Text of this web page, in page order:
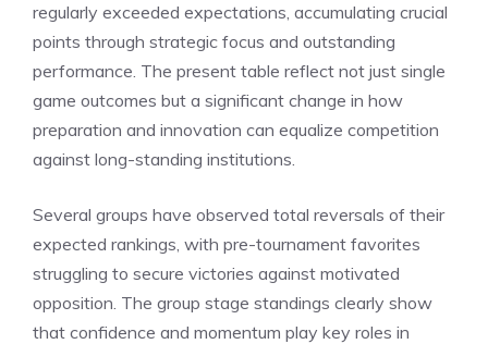
regularly exceeded expectations, accumulating crucial
points through strategic focus and outstanding
performance. The present table reflect not just single
game outcomes but a significant change in how
preparation and innovation can equalize competition
against long-standing institutions.
Several groups have observed total reversals of their
expected rankings, with pre-tournament favorites
struggling to secure victories against motivated
opposition. The group stage standings clearly show
that confidence and momentum play key roles in